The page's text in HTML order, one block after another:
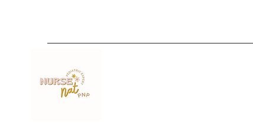
Nurse Nat